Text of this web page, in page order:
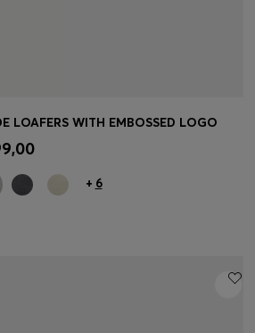
Quick Shop
LOAFERS WITH EMBOSSED LOGO
+ 6